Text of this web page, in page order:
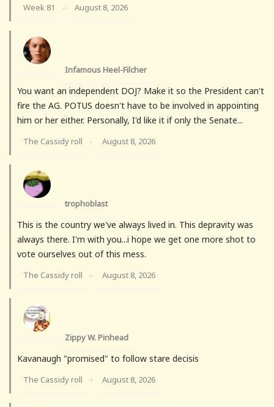
Week 81 · August 8, 2026
Infamous Heel-Filcher
You want an independent DOJ? Make it so the President can't
fire the AG. POTUS doesn't have to be involved in appointing
him or her either. Personally, I'd like it if only the Senate...
The Cassidy roll · August 8, 2026
trophoblast
This is the country we've always lived in. This depravity was
always there. I'm with you...i hope we get one more shot to
vote ourselves out of this mess.
The Cassidy roll · August 8, 2026
Zippy W. Pinhead
Kavanaugh "promised" to follow stare decisis
The Cassidy roll · August 8, 2026